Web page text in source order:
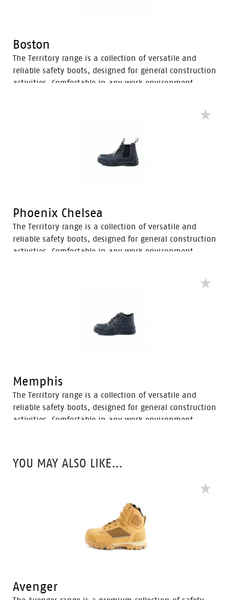
Boston
The Territory range is a collection of versatile and
reliable safety boots, designed for general construction
activities. Comfortable in any work environment,
quarter linings, the Territory range provides cushioned
Phoenix Chelsea
The Territory range is a collection of versatile and
reliable safety boots, designed for general construction
activities. Comfortable in any work environment,
quarter linings, the Territory range provides cushioned
Memphis
The Territory range is a collection of versatile and
reliable safety boots, designed for general construction
activities. Comfortable in any work environment,
quarter linings, the Territory range provides cushioned
support for comfort throughout the workday.
YOU MAY ALSO LIKE…
Avenger